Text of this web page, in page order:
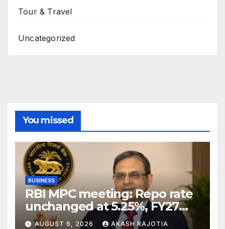
Tour & Travel
Uncategorized
You missed
BUSINESS
RBI MPC meeting: Repo rate
unchanged at 5.25%, FY27
growth forecast raised to
AUGUST 6, 2026 AKASH RAJOTIA